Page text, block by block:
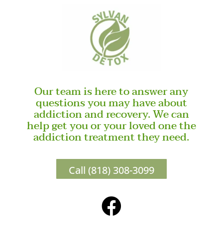
Our team is here to answer any
questions you may have about
addiction and recovery. We can
help get you or your loved one the
addiction treatment they need.
Call (818) 308-3099
